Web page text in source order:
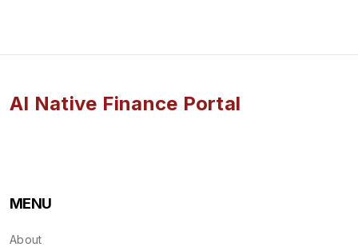
AI Native Finance Portal
MENU
About